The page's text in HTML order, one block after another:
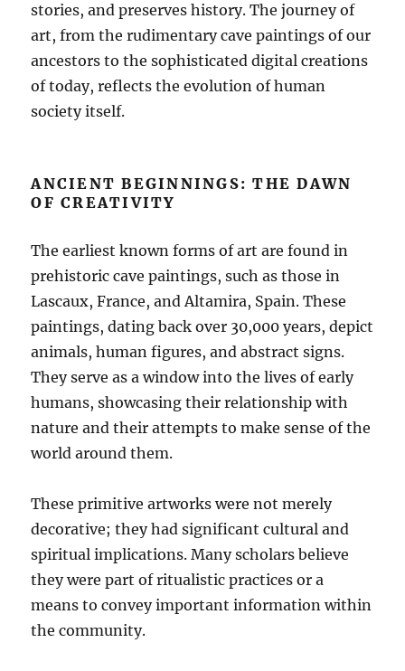
stories, and preserves history. The journey of
art, from the rudimentary cave paintings of our
ancestors to the sophisticated digital creations
of today, reflects the evolution of human
society itself.
ANCIENT BEGINNINGS: THE DAWN
OF CREATIVITY
The earliest known forms of art are found in
prehistoric cave paintings, such as those in
Lascaux, France, and Altamira, Spain. These
paintings, dating back over 30,000 years, depict
animals, human figures, and abstract signs.
They serve as a window into the lives of early
humans, showcasing their relationship with
nature and their attempts to make sense of the
world around them.
These primitive artworks were not merely
decorative; they had significant cultural and
spiritual implications. Many scholars believe
they were part of ritualistic practices or a
means to convey important information within
the community.